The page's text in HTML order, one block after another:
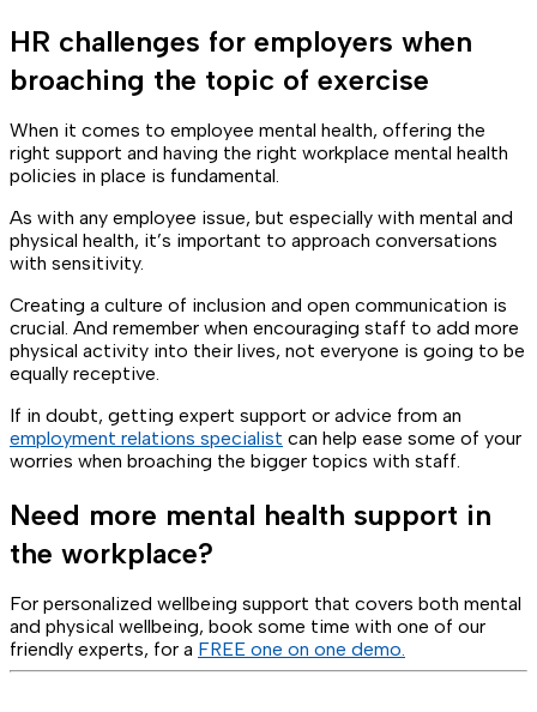
HR challenges for employers when
broaching the topic of exercise
When it comes to employee mental health, offering the
right support and having the right workplace mental health
policies in place is fundamental.
As with any employee issue, but especially with mental and
physical health, it’s important to approach conversations
with sensitivity.
Creating a culture of inclusion and open communication is
crucial. And remember when encouraging staff to add more
physical activity into their lives, not everyone is going to be
equally receptive.
If in doubt, getting expert support or advice from an
employment relations specialist can help ease some of your
worries when broaching the bigger topics with staff.
Need more mental health support in
the workplace?
For personalized wellbeing support that covers both mental
and physical wellbeing, book some time with one of our
friendly experts, for a FREE one on one demo.